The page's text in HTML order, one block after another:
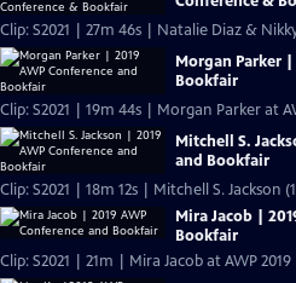
Clip: S2021 | 27m 46s | Natalie Diaz &
Morgan Parker |
Bookfair
Clip: S2021 | 19m 44s | Morgan Parker at
Mitchell S.
and Bookfair
Clip: S2021 | 18m 12s | Mitchell S. Jackson
Mira Jacob |
Bookfair
Clip: S2021 | 21m | Mira Jacob at AWP 2019